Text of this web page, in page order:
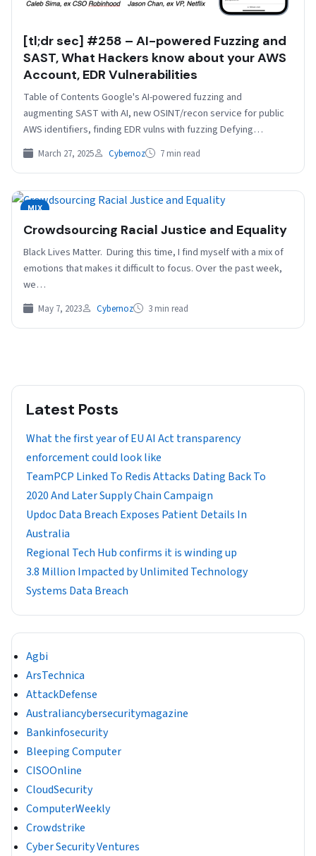
[tl;dr sec] #258 – AI-powered Fuzzing and
SAST, What Hackers know about your AWS
Account, EDR Vulnerabilities
Table of Contents Google's AI-powered fuzzing and
augmenting SAST with AI, new OSINT/recon service for public
AWS identifiers, finding EDR vulns with fuzzing Defying
Gravity…
March 27, 2025 Cybernoz 7 min read
MIX
Crowdsourcing Racial Justice and Equality
Black Lives Matter. During this time, I find myself with a mix of
emotions that makes it difficult to focus. Over the past week,
we…
May 7, 2023 Cybernoz 3 min read
Latest Posts
What the first year of EU AI Act transparency
enforcement could look like
TeamPCP Linked To Redis Attacks Dating Back To
2020 And Later Supply Chain Campaign
Updoc Data Breach Exposes Patient Details In
Australia
Regional Tech Hub confirms it is winding up
3.8 Million Impacted by Unlimited Technology
Systems Data Breach
Agbi
ArsTechnica
AttackDefense
Australiancybersecuritymagazine
Bankinfosecurity
Bleeping Computer
CISOOnline
CloudSecurity
ComputerWeekly
Crowdstrike
Cyber Security Ventures